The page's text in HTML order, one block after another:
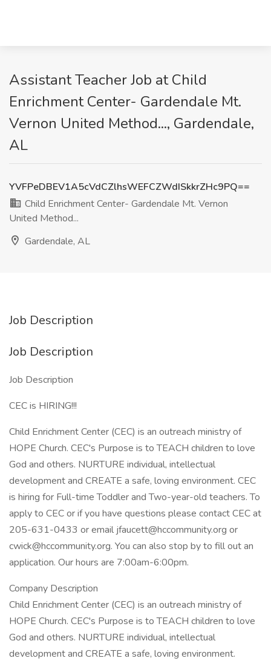
Assistant Teacher Job at Child
Enrichment Center- Gardendale Mt.
Vernon United Method..., Gardendale,
AL
YVFPeDBEV1A5cVdCZlhsWEFCZWdISkkrZHc9PQ==
Child Enrichment Center- Gardendale Mt. Vernon
United Method...
Gardendale, AL
Job Description
Job Description
Job Description
CEC is HIRING!!!
Child Enrichment Center (CEC) is an outreach ministry of
HOPE Church. CEC's Purpose is to TEACH children to love
God and others. NURTURE individual, intellectual
development and CREATE a safe, loving environment. CEC
is hiring for Full-time Toddler and Two-year-old teachers. To
apply to CEC or if you have questions please contact CEC at
205-631-0433 or email jfaucett@hccommunity.org or
cwick@hccommunity.org. You can also stop by to fill out an
application. Our hours are 7:00am-6:00pm.
Company Description
Child Enrichment Center (CEC) is an outreach ministry of
HOPE Church. CEC's Purpose is to TEACH children to love
God and others. NURTURE individual, intellectual
development and CREATE a safe, loving environment.